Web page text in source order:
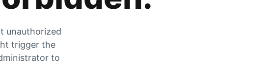
unauthorized
trigger the
to